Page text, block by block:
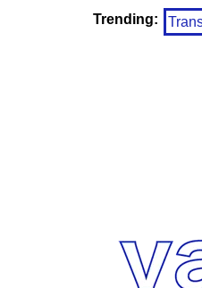
Trending: